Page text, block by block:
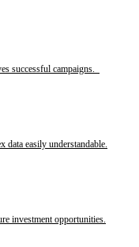
successful campaigns.
data easily understandable.
investment opportunities.